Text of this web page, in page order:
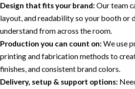
Design that fits your brand:Our team
layout, and readability so your booth or
understand from across the room.
Production you can count on:We use
printing and fabrication methods to
finishes, and consistent brand colors.
Delivery, setup & support options: